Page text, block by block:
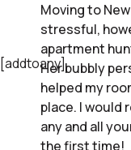
[addtoany]
Moving to
stressful,
apartment
Her bubbly
helped my
place. I would
any and all
the first time!